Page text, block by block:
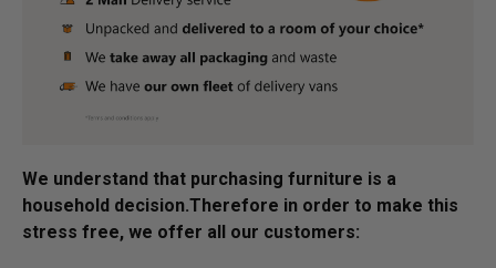
We understand that purchasing furniture is a
household decision.­­­­­Therefore in order to make this
stress free, we offer all our customers: